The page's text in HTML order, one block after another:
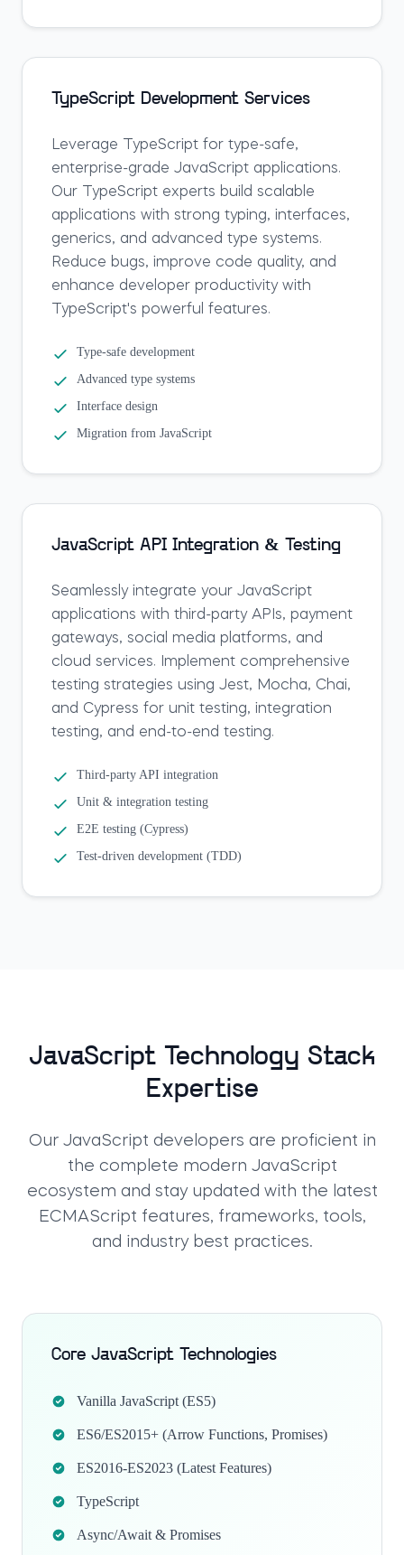
TypeScript Development Services
Leverage TypeScript for type-safe,
enterprise-grade JavaScript applications.
Our TypeScript experts build scalable
applications with strong typing, interfaces,
generics, and advanced type systems.
Reduce bugs, improve code quality, and
enhance developer productivity with
TypeScript's powerful features.
Type-safe development
Advanced type systems
Interface design
Migration from JavaScript
JavaScript API Integration & Testing
Seamlessly integrate your JavaScript
applications with third-party APIs, payment
gateways, social media platforms, and
cloud services. Implement comprehensive
testing strategies using Jest, Mocha, Chai,
and Cypress for unit testing, integration
testing, and end-to-end testing.
Third-party API integration
Unit & integration testing
E2E testing (Cypress)
Test-driven development (TDD)
JavaScript Technology Stack
Expertise
Our JavaScript developers are proficient in
the complete modern JavaScript
ecosystem and stay updated with the latest
ECMAScript features, frameworks, tools,
and industry best practices.
Core JavaScript Technologies
Vanilla JavaScript (ES5)
ES6/ES2015+ (Arrow Functions, Promises)
ES2016-ES2023 (Latest Features)
TypeScript
Async/Await & Promises